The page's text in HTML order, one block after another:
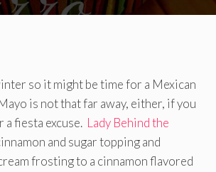
so it might be time for a Mexican
is not that far away, either, if you
a fiesta excuse. Lady Behind the
and sugar topping and
frosting to a cinnamon flavored